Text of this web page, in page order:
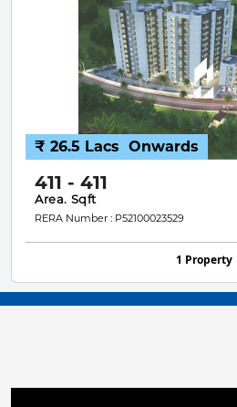
411 - 411
Area. Sqft
RERA Number : P52100023529
₹ 26.5 Lacs Onwards
1 Property